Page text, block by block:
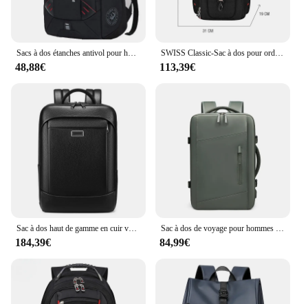
Sacs à dos étanches antivol pour hommes, sac pour ordinateur portable multifonctionnel, chargement USB, voyage d'affaires, étudiants, 17 pouces
48,88€
SWISS Classic-Sac à dos pour ordinateur portable de 17 pouces pour homme, sacoche de voyage 80L durable, sac à livres universitaire, chargement USB, étanche, multifonctionnel
113,39€
Sac à dos haut de gamme en cuir véritable pour hommes, sac pour ordinateur portable 17 pouces, sac à main design, bagages de qualité, grande taille, voyage d'affaires
184,39€
Sac à dos de voyage pour hommes et femmes, sac à dos pour ordinateur portable d'affaires, développement USB, sac à dos scolaire étanche, randonnée, 17 pouces, 39L
84,99€